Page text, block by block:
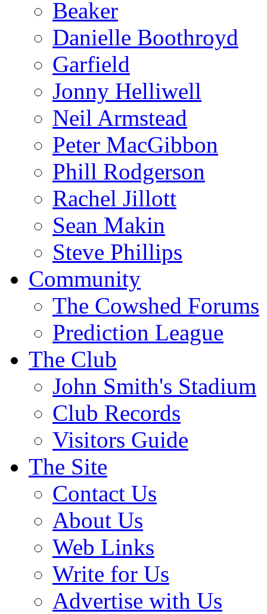
Beaker
Danielle Boothroyd
Garfield
Jonny Helliwell
Neil Armstead
Peter MacGibbon
Phill Rodgerson
Rachel Jillott
Sean Makin
Steve Phillips
Community
The Cowshed Forums
Prediction League
The Club
John Smith's Stadium
Club Records
Visitors Guide
The Site
Contact Us
About Us
Web Links
Write for Us
Advertise with Us